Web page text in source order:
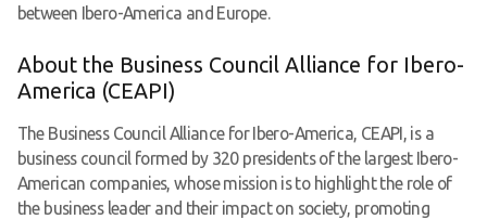
between Ibero-America and Europe.
About the Business Council Alliance for Ibero-
America (CEAPI)
The Business Council Alliance for Ibero-America, CEAPI, is a
business council formed by 320 presidents of the largest Ibero-
American companies, whose mission is to highlight the role of
the business leader and their impact on society, promoting